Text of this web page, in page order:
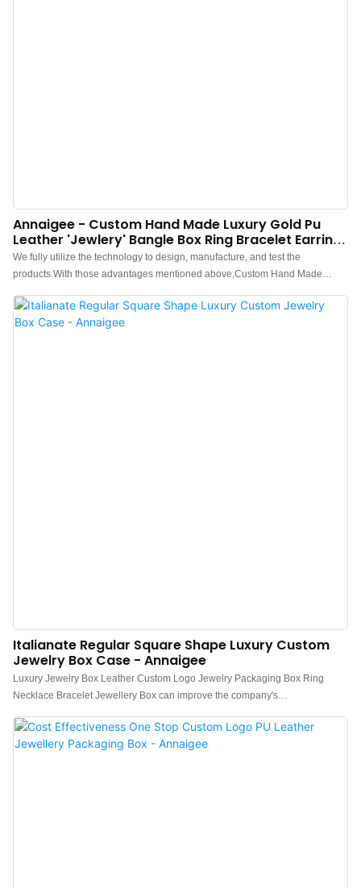
Annaigee - Custom Hand Made Luxury Gold Pu
Leather 'jewlery' Bangle Box Ring Bracelet Earring
Jewelry Box
We fully utilize the technology to design, manufacture, and test the
products.With those advantages mentioned above,Custom Hand Made
Box has been proved to enjoy a wide application and can be widely seen in
the field(s) of Jewelry Boxes.
Italianate Regular Square Shape Luxury Custom
Jewelry Box Case - Annaigee
Luxury Jewelry Box Leather Custom Logo Jewelry Packaging Box Ring
Necklace Bracelet Jewellery Box can improve the company's
competitive environment and develop steadily and at a high speed.We adopt
a variety of technologies in the production.The product has obtained